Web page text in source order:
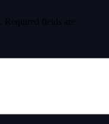
Required fields are